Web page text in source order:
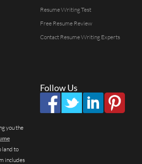
Resume Writing Test
Free Resume Review
Contact Resume Writing Experts
Follow Us
you the
land to
includes